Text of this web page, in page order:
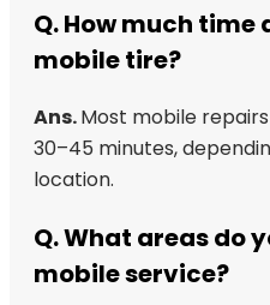
Q.How much time
mobile tire?
Ans.Most mobile
30–45 minutes,
location.
Q.What areas do
mobile service?